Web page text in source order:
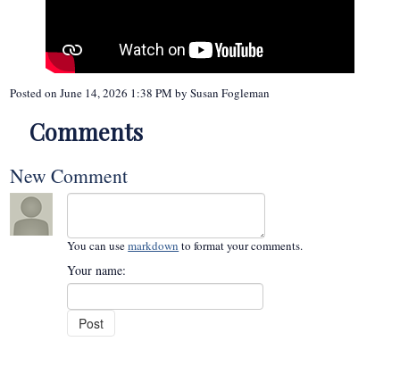
Posted onJune 14, 2026 1:38 PM bySusan Fogleman
Comments
New Comment
You can usemarkdown to format your comments.
Your name: